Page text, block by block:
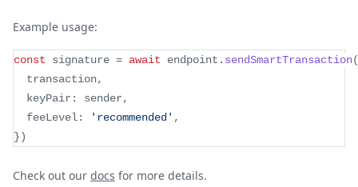
Example usage:
const signature = await endpoint . sendSmartTransaction(
  transaction
,
  keyPair
: sender,
  feeLevel
: 'recommended' ,
})
Check out our docs for more details.